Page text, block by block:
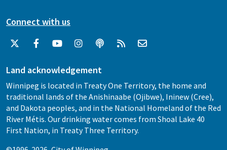
Connect with us
Land acknowledgement
Winnipeg is located in Treaty One Territory, the home and
traditional lands of the Anishinaabe (Ojibwe), Ininew (Cree),
and Dakota peoples, and in the National Homeland of the Red
River Métis. Our drinking water comes from Shoal Lake 40
First Nation, in Treaty Three Territory.